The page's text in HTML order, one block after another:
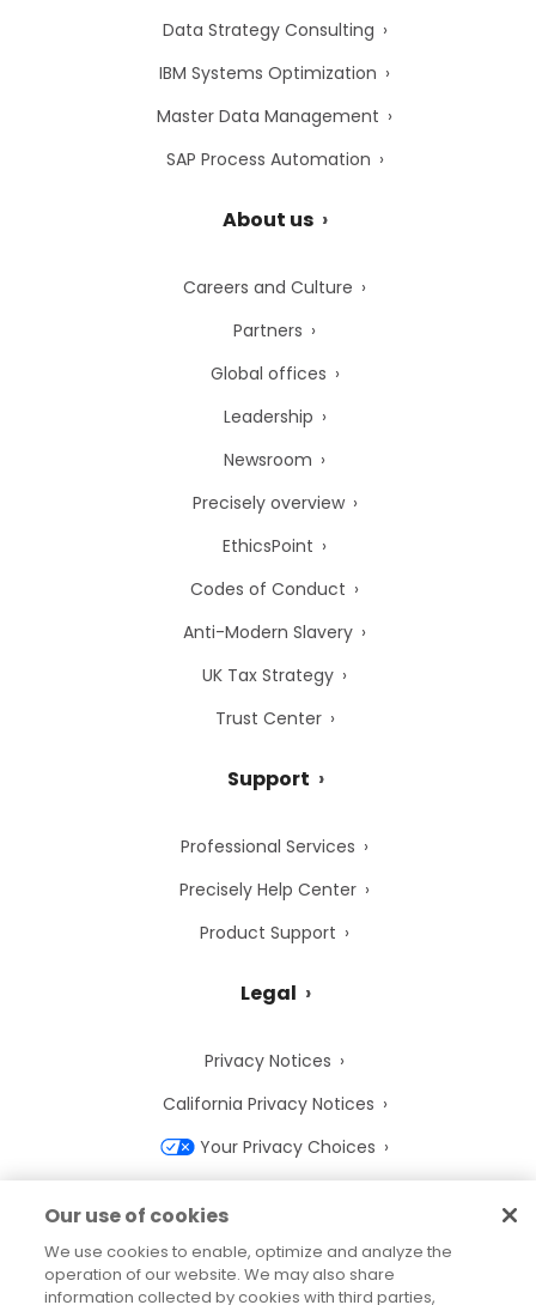
Data Strategy Consulting
IBM Systems Optimization
Master Data Management
SAP Process Automation
About us
Careers and Culture
Partners
Global offices
Leadership
Newsroom
Precisely overview
EthicsPoint
Codes of Conduct
Anti-Modern Slavery
UK Tax Strategy
Trust Center
Support
Professional Services
Precisely Help Center
Product Support
Legal
Privacy Notices
California Privacy Notices
Your Privacy Choices
Terms of Use
Our use of cookies
We use cookies to enable, optimize and analyze the
operation of our website. We may also share
information collected by cookies with third parties,